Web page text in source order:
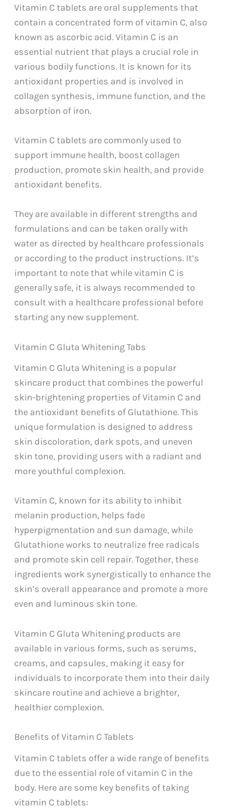
Vitamin C tablets are oral supplements that
contain a concentrated form of vitamin C, also
known as ascorbic acid. Vitamin C is an
essential nutrient that plays a crucial role in
various bodily functions. It is known for its
antioxidant properties and is involved in
collagen synthesis, immune function, and the
absorption of iron.
Vitamin C tablets are commonly used to
support immune health, boost collagen
production, promote skin health, and provide
antioxidant benefits.
They are available in different strengths and
formulations and can be taken orally with
water as directed by healthcare professionals
or according to the product instructions. It’s
important to note that while vitamin C is
generally safe, it is always recommended to
consult with a healthcare professional before
starting any new supplement.
Vitamin C Gluta Whitening Tabs
Vitamin C Gluta Whitening is a popular
skincare product that combines the powerful
skin-brightening properties of Vitamin C and
the antioxidant benefits of Glutathione. This
unique formulation is designed to address
skin discoloration, dark spots, and uneven
skin tone, providing users with a radiant and
more youthful complexion.
Vitamin C, known for its ability to inhibit
melanin production, helps fade
hyperpigmentation and sun damage, while
Glutathione works to neutralize free radicals
and promote skin cell repair. Together, these
ingredients work synergistically to enhance the
skin’s overall appearance and promote a more
even and luminous skin tone.
Vitamin C Gluta Whitening products are
available in various forms, such as serums,
creams, and capsules, making it easy for
individuals to incorporate them into their daily
skincare routine and achieve a brighter,
healthier complexion.
Benefits of Vitamin C Tablets
Vitamin C tablets offer a wide range of benefits
due to the essential role of vitamin C in the
body. Here are some key benefits of taking
vitamin C tablets: